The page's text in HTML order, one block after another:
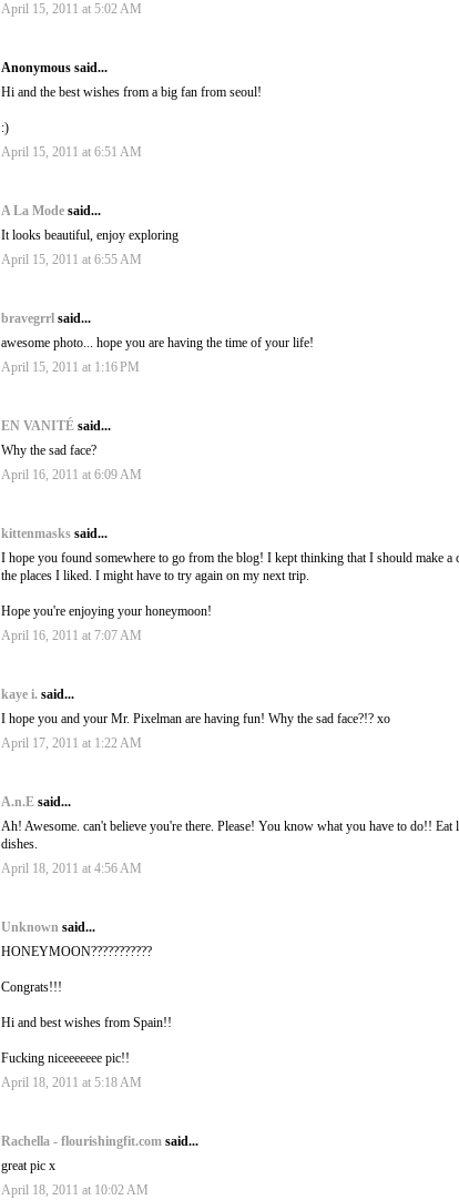
April 15, 2011 at 5:02 AM
Anonymous said...
Hi and the best wishes from a big fan from seoul!
:)
April 15, 2011 at 6:51 AM
A La Mode said...
It looks beautiful, enjoy exploring
April 15, 2011 at 6:55 AM
bravegrrl said...
awesome photo... hope you are having the time of your life!
April 15, 2011 at 1:16 PM
EN VANITÉ said...
Why the sad face?
April 16, 2011 at 6:09 AM
kittenmasks said...
I hope you found somewhere to go from the blog! I kept thinking that I should make
the places I liked. I might have to try again on my next trip.
Hope you're enjoying your honeymoon!
April 16, 2011 at 7:07 AM
kaye i. said...
I hope you and your Mr. Pixelman are having fun! Why the sad face?!? xo
April 17, 2011 at 1:22 AM
A.n.E said...
Ah! Awesome. can't believe you're there. Please! You know what you have to do!!
dishes.
April 18, 2011 at 4:56 AM
Unknown said...
HONEYMOON???????????
Congrats!!!
Hi and best wishes from Spain!!
Fucking niceeeeeee pic!!
April 18, 2011 at 5:18 AM
Rachella - flourishingfit.com said...
great pic x
April 18, 2011 at 10:02 AM